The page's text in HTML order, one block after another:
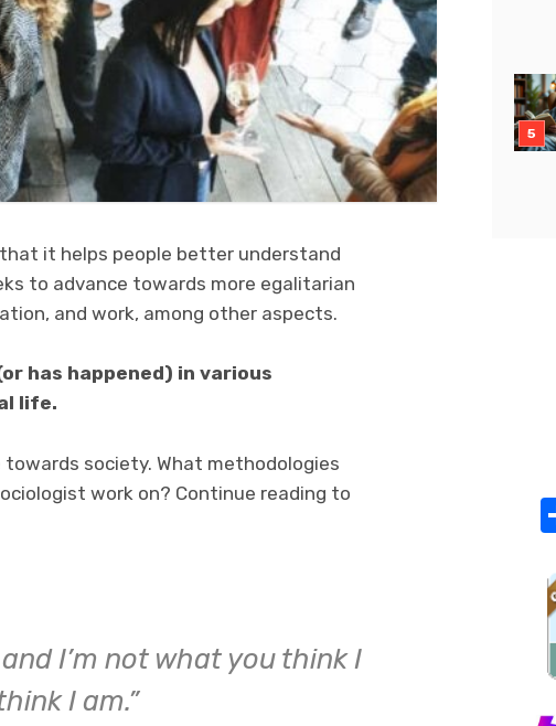
it helps people better understand
to advance towards more egalitarian
and work, among other aspects.
has happened) in various
life.
society. What methodologies
work on? Continue reading to
I’m not what you think I
I am.”